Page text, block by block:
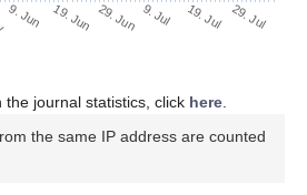
9. Jun 19. Jun 29. Jun 9. Jul 19. Jul 29. Jul
journal statistics, click here
the same IP address are counted